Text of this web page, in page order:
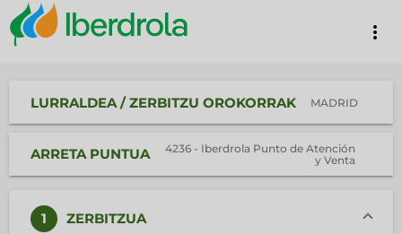
more_vert
LURRALDEA / ZERBITZU OROKORRAK MADRID
ARRETA PUNTUA
4236 - Iberdrola Punto de Atención
y Venta
1 ZERBITZUA